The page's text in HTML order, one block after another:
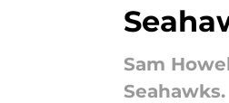
Sam
Seahawks.